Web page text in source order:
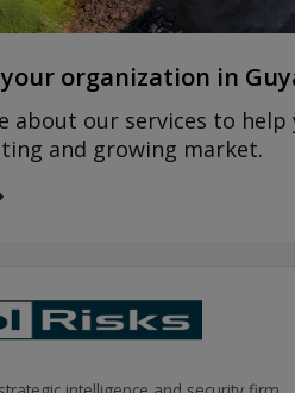
organization in
about our services to help
and growing market.